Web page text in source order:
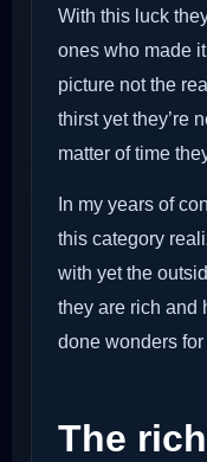
With this luck
ones who made
picture not the
thirst yet they’re
matter of time
In my years of
this category
with yet the
they are rich and
done wonders
The